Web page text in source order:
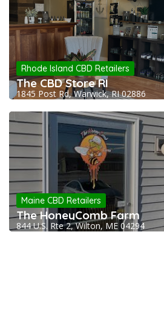
Rhode Island CBD Retailers
The CBD Store RI
1845 Post Rd, Warwick, RI 02886
Maine CBD Retailers
The HoneyComb Farm
844 U.S. Rte 2, Wilton, ME 04294